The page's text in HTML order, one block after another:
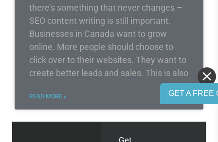
GET A FREE
there’s something that never changes –
SEO content writing is still important.
Businesses in Canada want to grow
online. More people should choose to
click over to their websites. They want to
create better leads and sales. This is also
READ MORE »
Get